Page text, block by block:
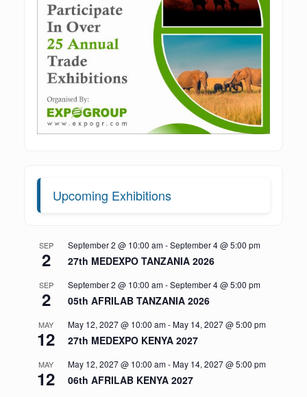
Upcoming Exhibitions
SEP
2
September 2 @ 10:00 am-September 4 @ 5:00 pm
27th MEDEXPO TANZANIA 2026
SEP
2
September 2 @ 10:00 am-September 4 @ 5:00 pm
05th AFRILAB TANZANIA 2026
MAY
12
May 12, 2027 @ 10:00 am-May 14, 2027 @ 5:00 pm
27th MEDEXPO KENYA 2027
MAY
12
May 12, 2027 @ 10:00 am-May 14, 2027 @ 5:00 pm
06th AFRILAB KENYA 2027